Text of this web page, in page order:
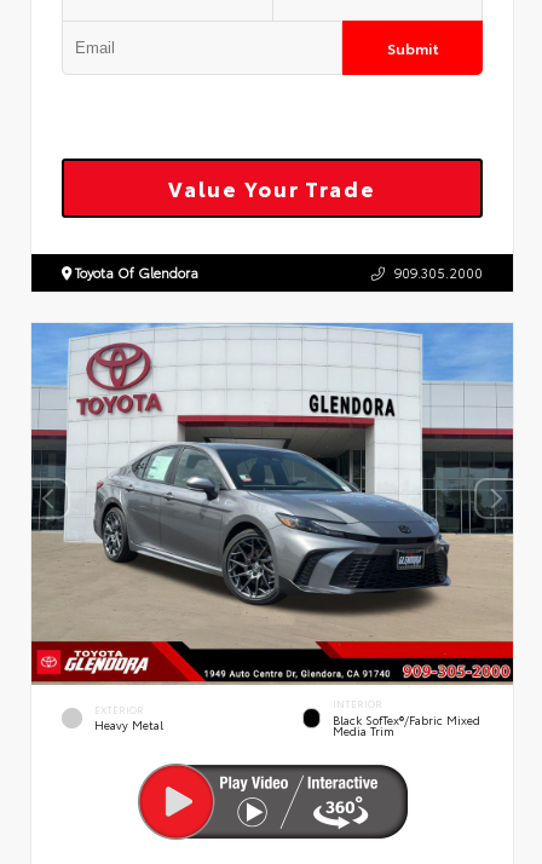
Submit
Value Your Trade
Toyota Of Glendora 909.305.2000
EXTERIOR
Heavy Metal
INTERIOR
Black SofTex®/fabric Mixed
Media Trim